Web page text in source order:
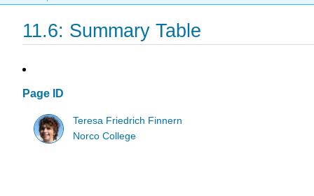
11.6: Summary Table
Page ID
Teresa Friedrich Finnern
Norco College